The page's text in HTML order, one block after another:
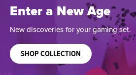
Enter a New Age
New discoveries for your gaming set.
SHOP COLLECTION